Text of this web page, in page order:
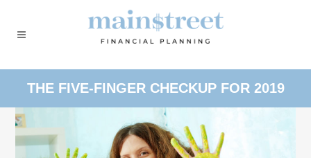
THE FIVE-FINGER CHECKUP FOR 2019